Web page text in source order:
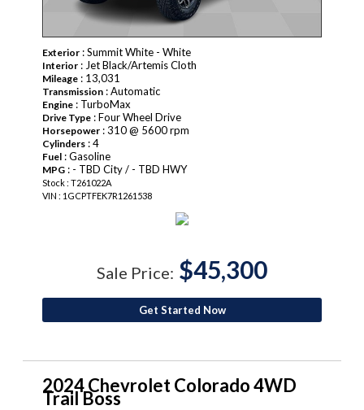
Exterior : Summit White - White
Interior : Jet Black/Artemis Cloth
Mileage : 13,031
Transmission : Automatic
Engine : TurboMax
Drive Type : Four Wheel Drive
Horsepower : 310 @ 5600 rpm
Cylinders : 4
Fuel : Gasoline
MPG : - TBD City / - TBD HWY
Stock : T261022A
VIN : 1GCPTFEK7R1261538
Sale Price: $45,300
Get Started Now
2024 Chevrolet Colorado 4WD
Trail Boss